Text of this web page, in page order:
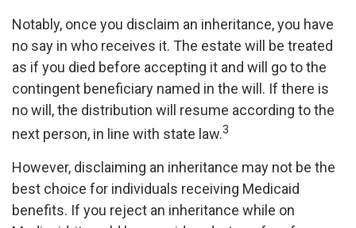
Notably, once you disclaim an inheritance, you have
no say in who receives it. The estate will be treated
as if you died before accepting it and will go to the
contingent beneficiary named in the will. If there is
no will, the distribution will resume according to the
next person, in line with state law.3
However, disclaiming an inheritance may not be the
best choice for individuals receiving Medicaid
benefits. If you reject an inheritance while on